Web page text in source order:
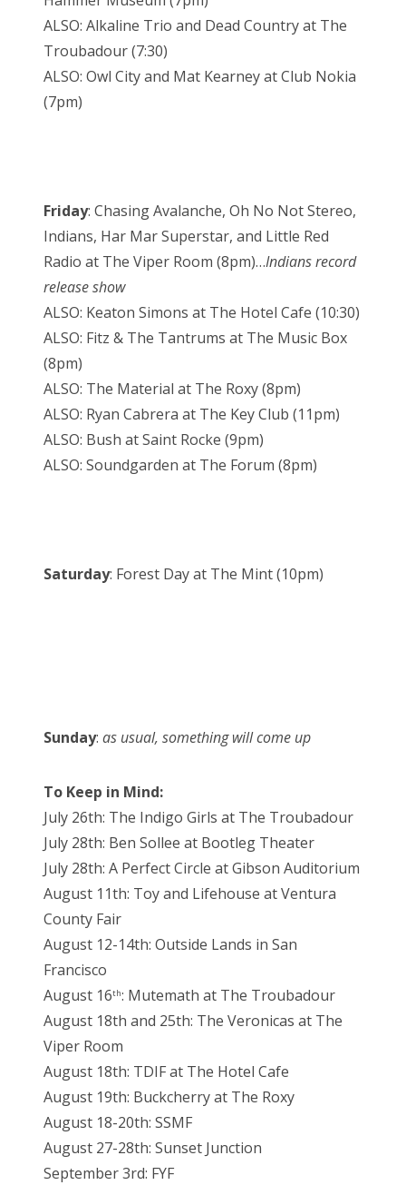
ALSO: Alkaline Trio and Dead Country at The
Troubadour (7:30)
ALSO: Owl City and Mat Kearney at Club Nokia
(7pm)
Friday: Chasing Avalanche, Oh No Not Stereo,
Indians, Har Mar Superstar, and Little Red
Radio at The Viper Room (8pm)…Indians record
release show
ALSO: Keaton Simons at The Hotel Cafe (10:30)
ALSO: Fitz & The Tantrums at The Music Box
(8pm)
ALSO: The Material at The Roxy (8pm)
ALSO: Ryan Cabrera at The Key Club (11pm)
ALSO: Bush at Saint Rocke (9pm)
ALSO: Soundgarden at The Forum (8pm)
Saturday: Forest Day at The Mint (10pm)
Sunday: as usual, something will come up
To Keep in Mind:
July 26th: The Indigo Girls at The Troubadour
July 28th: Ben Sollee at Bootleg Theater
July 28th: A Perfect Circle at Gibson Auditorium
August 11th: Toy and Lifehouse at Ventura
County Fair
August 12-14th: Outside Lands in San
Francisco
August 16th: Mutemath at The Troubadour
August 18th and 25th: The Veronicas at The
Viper Room
August 18th: TDIF at The Hotel Cafe
August 19th: Buckcherry at The Roxy
August 18-20th: SSMF
August 27-28th: Sunset Junction
September 3rd: FYF